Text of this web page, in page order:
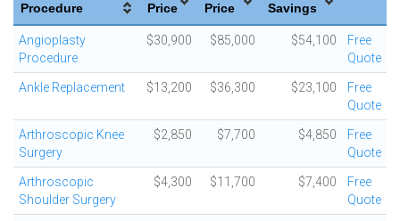
Procedure
Price
Price
Savings
Angioplasty
Procedure
$30,900 $85,000 $54,100
Free
Quote
Ankle Replacement $13,200 $36,300 $23,100
Free
Quote
Arthroscopic Knee
Surgery
$2,850 $7,700 $4,850
Free
Quote
Arthroscopic
Shoulder Surgery
$4,300 $11,700 $7,400
Free
Quote